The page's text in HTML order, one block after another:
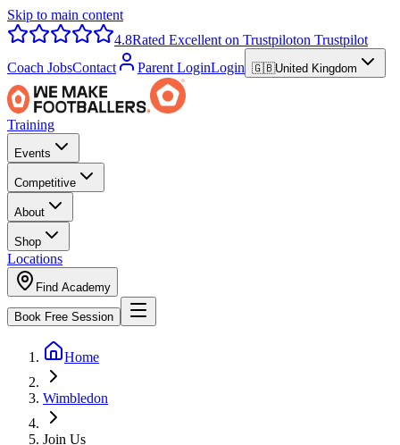
Skip to main content
4.8Rated Excellent on Trustpiloton Trustpilot
Coach JobsContact Parent LoginLogin 🇬🇧United Kingdom
Training
Events
Competitive
About
Shop
Locations
Find Academy
Book Free Session
Home
Wimbledon
Join Us